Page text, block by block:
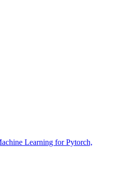
Learning for Pytorch,